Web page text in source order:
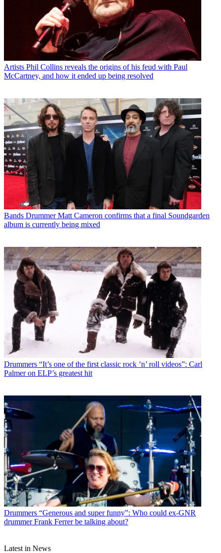
Artists Phil Collins reveals the origins of his feud with Paul
McCartney, and how it ended up being resolved
Bands Drummer Matt Cameron confirms that a final Soundgarden
album is currently being mixed
Drummers “It’s one of the first classic rock ’n’ roll videos”: Carl
Palmer on ELP’s greatest hit
Drummers “Generous and super funny”: Who could ex-GNR
drummer Frank Ferrer be talking about?
Latest in News